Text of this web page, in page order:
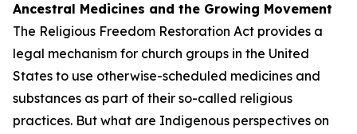
Ancestral Medicines and the Growing Movement
The Religious Freedom Restoration Act provides a
legal mechanism for church groups in the United
States to use otherwise-scheduled medicines and
substances as part of their so-called religious
practices. But what are Indigenous perspectives on